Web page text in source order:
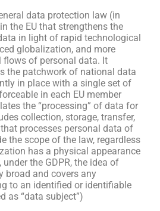
data protection law (in
the EU that strengthens the
in light of rapid technological
globalization, and more
of personal data. It
the patchwork of national data
in place with a single set of
in each EU member
the “processing” of data for
collection, storage, transfer,
processes personal data of
the scope of the law, regardless
has a physical appearance
the GDPR, the idea of
broad and covers any
to an identified or identifiable
as “data subject”)